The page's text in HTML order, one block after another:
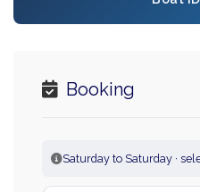
Booking
Saturday to Saturday ·